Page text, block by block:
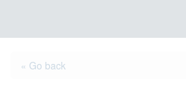
« Go back